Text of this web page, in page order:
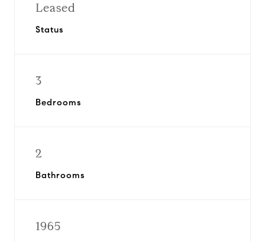
Leased
Status
3
Bedrooms
2
Bathrooms
1965